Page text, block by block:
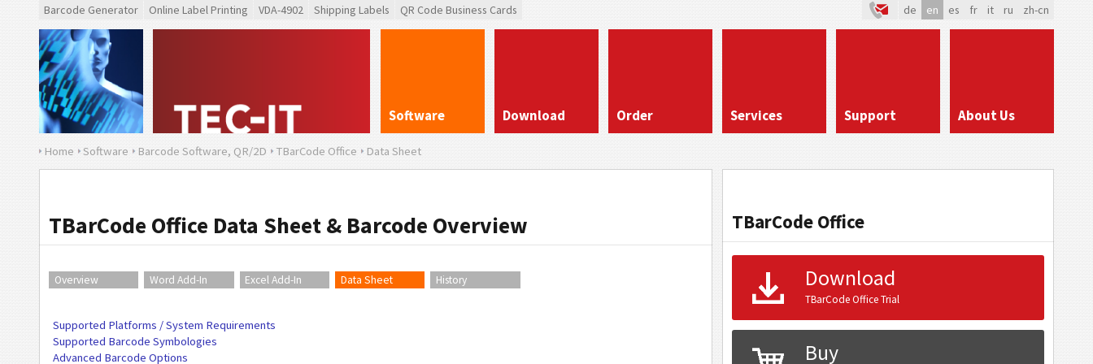
Barcode Generator Online Label Printing VDA-4902 Shipping Labels QR Code Business Cards de en es fr it ru zh-cn
Software Download Order Services Support About Us
Home Software Barcode Software, QR/2D TBarCode Office Data Sheet
TBarCode Office Data Sheet & Barcode Overview
Overview Word Add-In Excel Add-In Data Sheet History
Supported Platforms / System Requirements
Supported Barcode Symbologies
Advanced Barcode Options
TBarCode Office
Download
TBarCode Office Trial
Buy